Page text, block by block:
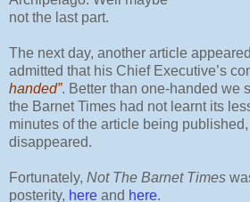
not the last part.
The next day, another article
admitted that his Chief Executive’s
handed”. Better than one-handed we
the Barnet Times had not learnt its
minutes of the article being published,
disappeared.
Fortunately, Not The Barnet Times
posterity, here and here.